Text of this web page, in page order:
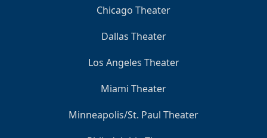
Chicago Theater
Dallas Theater
Los Angeles Theater
Miami Theater
Minneapolis/St. Paul Theater